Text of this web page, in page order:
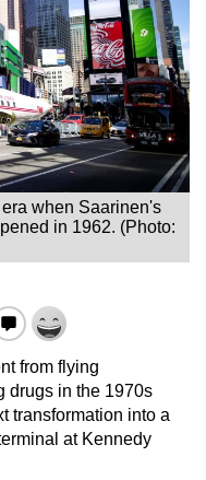
when Saarinen's
in 1962. (Photo:
from flying
drugs in the 1970s
transformation into a
at Kennedy